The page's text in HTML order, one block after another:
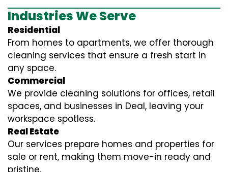
Industries We Serve
Residential
From homes to apartments, we offer thorough
cleaning services that ensure a fresh start in
any space.
Commercial
We provide cleaning solutions for offices, retail
spaces, and businesses in Deal, leaving your
workspace spotless.
Real Estate
Our services prepare homes and properties for
sale or rent, making them move-in ready and